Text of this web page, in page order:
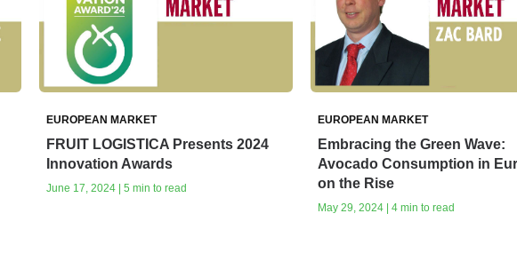
EUROPEAN MARKET
FRUIT LOGISTICA Presents 2024
Innovation Awards
June 17, 2024 | 5 min to read
EUROPEAN MARKET
Embracing the Green Wave:
Avocado Consumption in
on the Rise
May 29, 2024 | 4 min to read